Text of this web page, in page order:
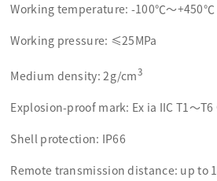
Working temperature: -100℃～+450℃
Working pressure: ≤25MPa
Medium density: 2g/cm 3
Explosion-proof mark: Ex ia IIC T1～T6
Shell protection: IP66
Remote transmission distance: up to